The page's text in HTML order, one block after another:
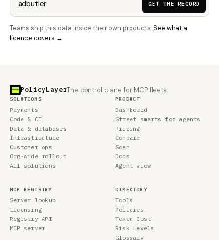
GET THE RECORD
Teams ship this data inside their own products. See what a
licence covers →
PolicyLayerThe control plane for MCP fleets.
SOLUTIONS
Payments
Code & CI
Data & databases
Infrastructure
Customer ops
Org-wide rollout
All solutions
PRODUCT
Dashboard
Street smarts for agents
Pricing
Compare
Scan
Docs
Agent view
MCP REGISTRY
Server lookup
Licensing
Registry API
MCP server
DIRECTORY
Tools
Policies
Token Cost
Risk Levels
Glossary